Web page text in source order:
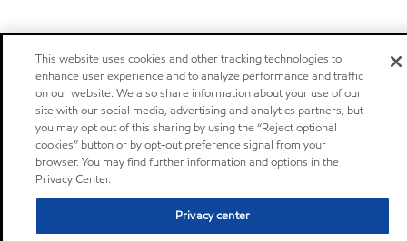
This website uses cookies and other tracking technologies to
enhance user experience and to analyze performance and traffic
on our website. We also share information about your use of our
site with our social media, advertising and analytics partners, but
you may opt out of this sharing by using the “Reject optional
cookies” button or by opt-out preference signal from your
browser. You may find further information and options in the
Privacy Center.
Privacy center